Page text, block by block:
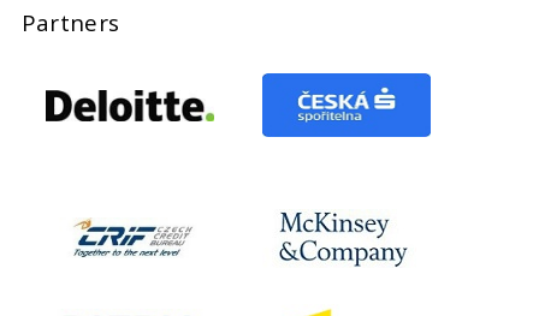
Partners